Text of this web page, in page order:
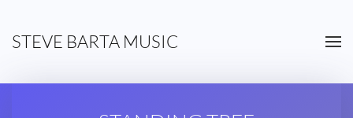
Skip to main content
STEVE BARTA MUSIC